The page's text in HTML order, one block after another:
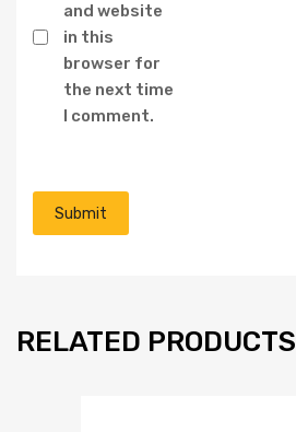
and website
in this
browser for
the next time
I comment.
RELATED PRODUCTS